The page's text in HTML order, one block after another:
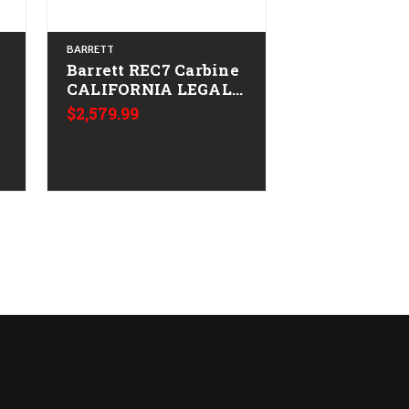
BARRETT
Barrett REC7 Carbine
CALIFORNIA LEGAL -
.223/5.56 - Tungsten
Grey
$2,579.99